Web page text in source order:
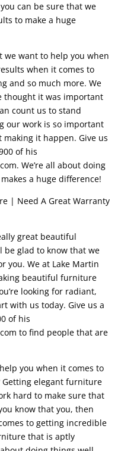
can be sure that we
to make a huge
we want to help you when
when it comes to
and so much more. We
thought it was important
count us to stand
our work is so important
it happen. Give us
of his
We’re all about doing
a huge difference!
| Need A Great Warranty
great beautiful
be glad to know that we
you. We at Lake Martin
beautiful furniture
looking for radiant,
with us today. Give us a
of his
to find people that are
you when it comes to
elegant furniture
hard to make sure that
know that you, then
to getting incredible
that is aptly